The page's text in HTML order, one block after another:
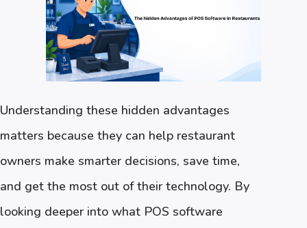
Understanding these hidden advantages
matters because they can help restaurant
owners make smarter decisions, save time,
and get the most out of their technology. By
looking deeper into what POS software